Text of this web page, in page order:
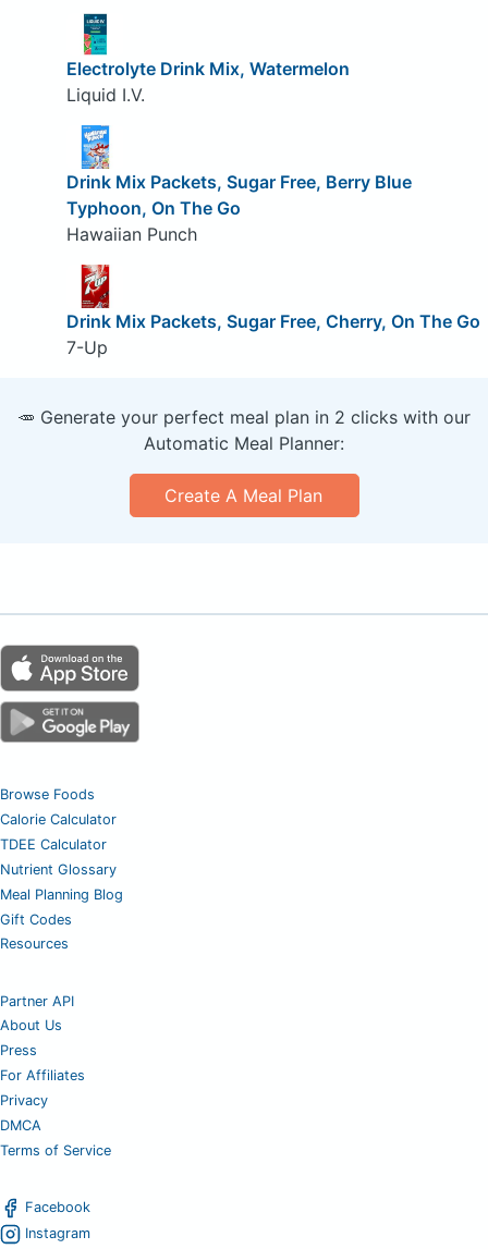
Electrolyte Drink Mix, Watermelon
Liquid I.V.
Drink Mix Packets, Sugar Free, Berry Blue
Typhoon, On The Go
Hawaiian Punch
Drink Mix Packets, Sugar Free, Cherry, On The Go
7-Up
🥕 Generate your perfect meal plan in 2 clicks with our
Automatic Meal Planner:
Create A Meal Plan
Browse Foods
Calorie Calculator
TDEE Calculator
Nutrient Glossary
Meal Planning Blog
Gift Codes
Resources
Partner API
About Us
Press
For Affiliates
Privacy
DMCA
Terms of Service
Facebook
Instagram